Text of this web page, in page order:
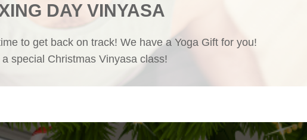
DAY VINYASA
to get back on track! We have a Yoga Gift for you!
a special Christmas Vinyasa class!